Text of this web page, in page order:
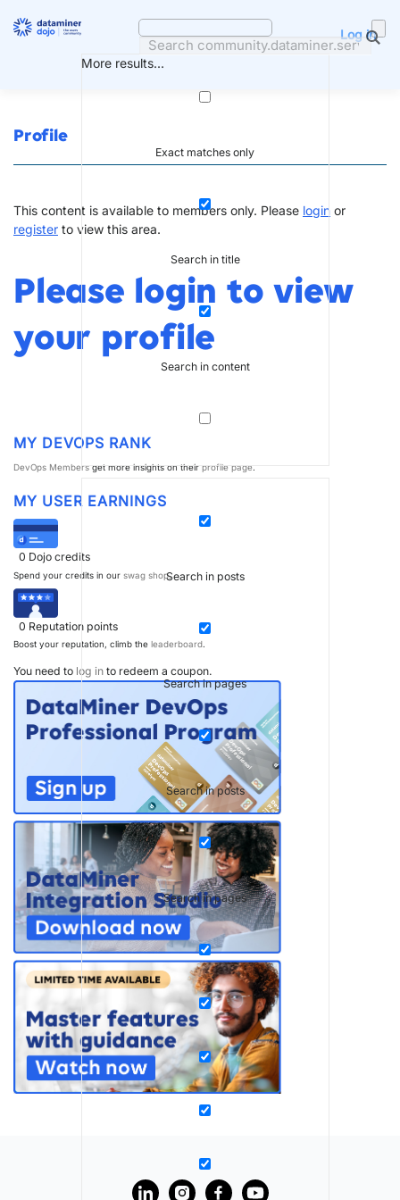
More results...
Exact matches only
Search in title
Search in content
Search in posts
Search in pages
Search in posts
Search in pages
Log in
Profile
This content is available to members only. Please login or
register to view this area.
Please login to view
your profile
MY DEVOPS RANK
DevOps Members get more insights on their profile page.
MY USER EARNINGS
0 Dojo credits
Spend your credits in our swag shop.
0 Reputation points
Boost your reputation, climb the leaderboard.
You need to log in to redeem a coupon.